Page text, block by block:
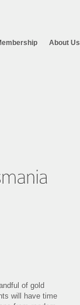
About Us
of gold
will have time